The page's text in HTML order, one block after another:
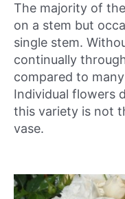
The majority of
on a stem but
single stem.
continually
compared to
Individual flowers
this variety is not
vase.